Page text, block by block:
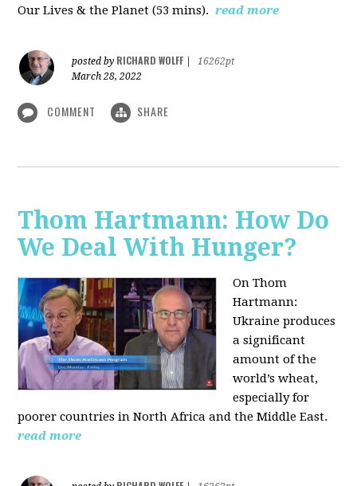
Our Lives & the Planet (53 mins). read more
posted by RICHARD WOLFF
16262pt
March 28, 2022
COMMENT SHARE
Thom Hartmann: How Do
We Deal With Hunger?
On Thom
Hartmann:
Ukraine produces
a significant
amount of the
world’s wheat,
especially for
poorer countries in North Africa and the Middle East.
read more